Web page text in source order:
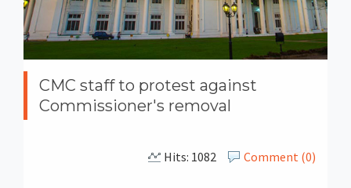
CMC staff to protest against
Commissioner's removal
Comment (0)
Hits: 1082